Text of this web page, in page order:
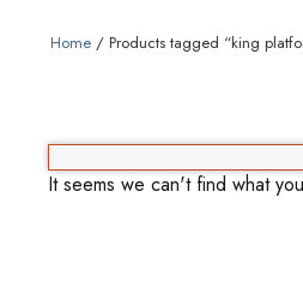
Home / Products tagged “king
It seems we can't find what